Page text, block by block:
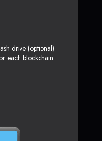
drive (optional)
each blockchain